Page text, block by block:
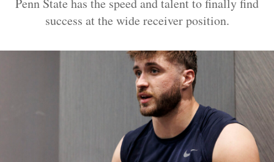
Penn State has the speed and talent to finally find
success at the wide receiver position.